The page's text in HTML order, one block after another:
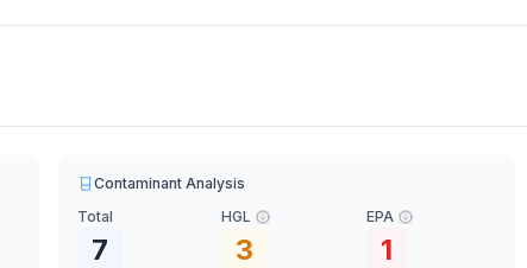
Contaminant Analysis
Total
7
HGL
3
EPA
1